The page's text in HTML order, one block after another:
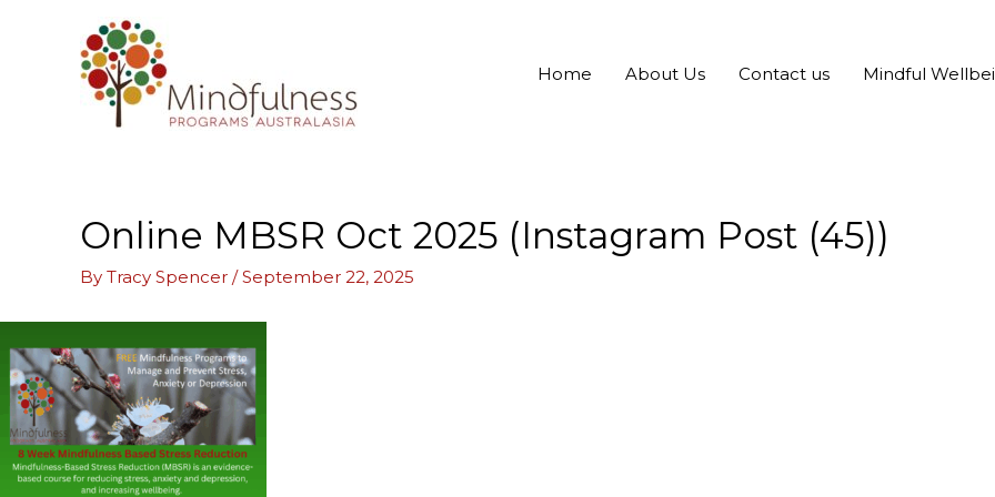
Home About Us Contact us Mindful
Online MBSR Oct 2025 (Instagram Post (45))
By Tracy Spencer /September 22, 2025